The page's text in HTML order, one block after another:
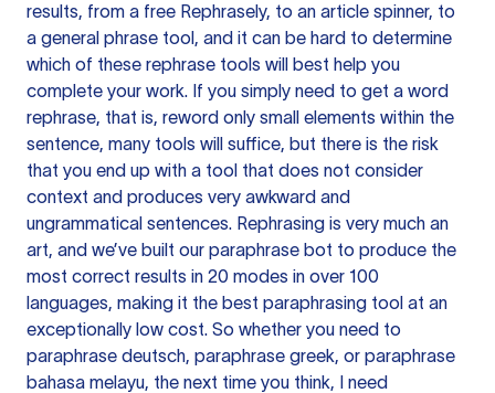
results, from a free Rephrasely, to an article spinner, to
a general phrase tool, and it can be hard to determine
which of these rephrase tools will best help you
complete your work. If you simply need to get a word
rephrase, that is, reword only small elements within the
sentence, many tools will suffice, but there is the risk
that you end up with a tool that does not consider
context and produces very awkward and
ungrammatical sentences. Rephrasing is very much an
art, and we’ve built our paraphrase bot to produce the
most correct results in 20 modes in over 100
languages, making it the best paraphrasing tool at an
exceptionally low cost. So whether you need to
paraphrase deutsch, paraphrase greek, or paraphrase
bahasa melayu, the next time you think, I need